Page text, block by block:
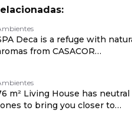
Deca is a refuge with
from CASACOR
m² Living House has neutral
to bring you closer to